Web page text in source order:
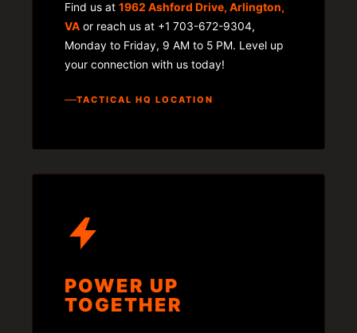
Find us at 1962 Ashford Drive, Arlington,
VA or reach us at +1 703-672-9304,
Monday to Friday, 9 AM to 5 PM. Level up
your connection with us today!
TACTICAL HQ LOCATION
POWER UP
TOGETHER